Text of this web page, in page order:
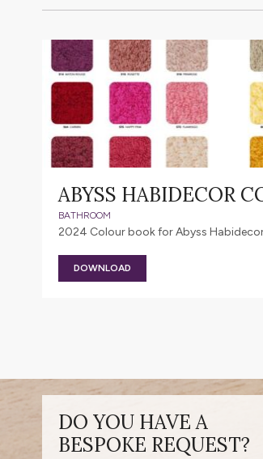
ABYSS HABIDECOR
BATHROOM
2024 Colour book for Abyss
DOWNLOAD
DO YOU HAVE A
BESPOKE REQUEST?